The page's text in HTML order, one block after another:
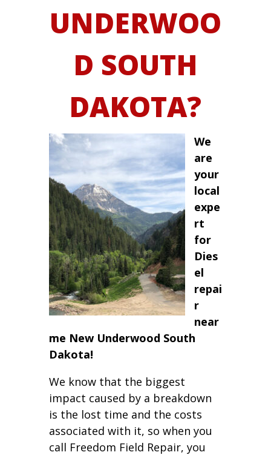
UNDERWOO
D SOUTH
DAKOTA?
We
are
your
local
expe
rt
for
Dies
el
repai
r
near
me New Underwood South
Dakota!
We know that the biggest
impact caused by a breakdown
is the lost time and the costs
associated with it, so when you
call Freedom Field Repair, you